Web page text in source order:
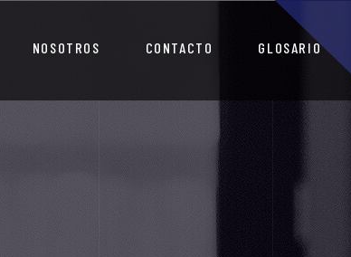
NOSOTROS CONTACTO GLOSARIO